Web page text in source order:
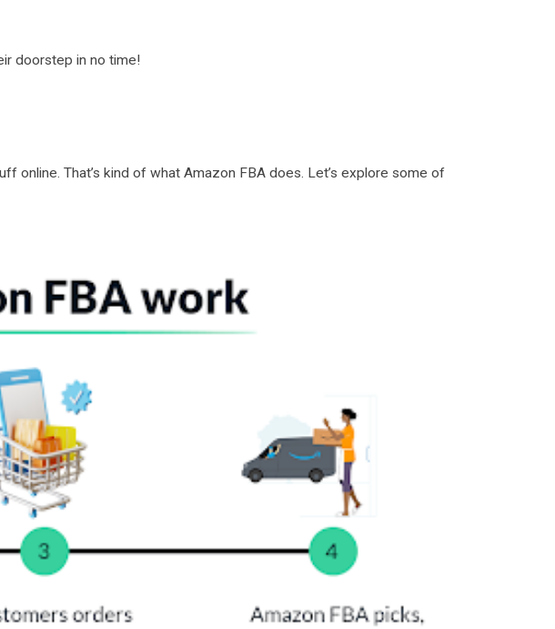
doorstep in no time!
online. That’s kind of what Amazon FBA does. Let’s explore some of